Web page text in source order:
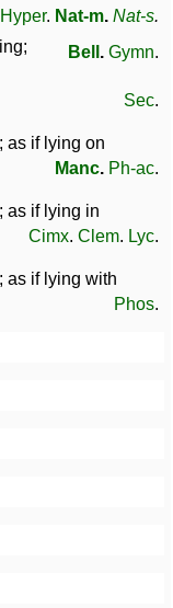
Hyper. Nat-m. Nat-s.
Bell . Gymn.
Sec.
as if lying on
Manc. Ph-ac.
as if lying in
Cimx. Clem. Lyc.
as if lying with
Phos.